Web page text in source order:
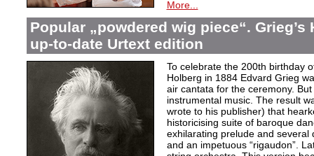
More...
Popular „powdered wig piece“.
up-to-date Urtext edition
To celebrate the 200th birthday
Holberg in 1884 Edvard Grieg
air cantata for the ceremony.
instrumental music. The result
wrote to his publisher) that
historicising suite of baroque
exhilarating prelude and several
and an impetuous “rigaudon”.